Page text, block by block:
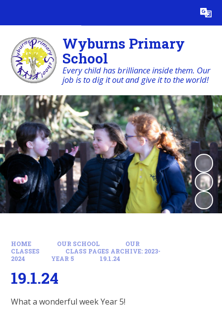
Translate
Wyburns Primary
School
Every child has brilliance inside them. Our
job is to dig it out and give it to the world!
HOME OUR SCHOOL
OUR
CLASSES
CLASS PAGES ARCHIVE: 2023-
2024
YEAR 5 19.1.24
19.1.24
What a wonderful week Year 5!